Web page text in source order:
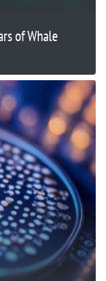
of Whale